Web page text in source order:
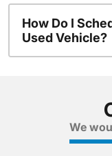
How Do I
Used Vehicle?
We